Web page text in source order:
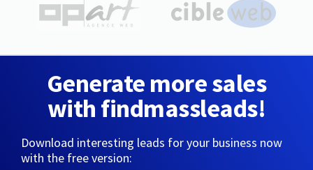
Generate more sales
with findmassleads!
Download interesting leads for your business now
with the free version: